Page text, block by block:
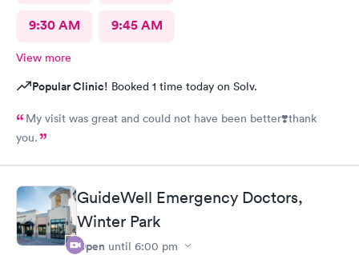
9:30 AM 9:45 AM
View more
Popular Clinic! Booked 1 time today on Solv.
My visit was great and could not have been better❣️thank
you.
GuideWell Emergency Doctors,
Winter Park
Open until 6:00 pm